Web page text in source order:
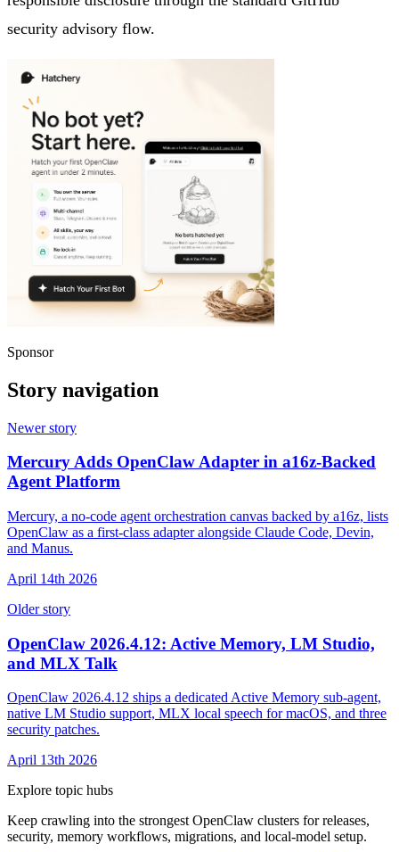
security advisory flow.
Sponsor
Story navigation
Newer story
Mercury Adds OpenClaw Adapter in a16z-Backed
Agent Platform
Mercury, a no-code agent orchestration canvas backed by a16z, lists
OpenClaw as a first-class adapter alongside Claude Code, Devin,
and Manus.
April 14th 2026
Older story
OpenClaw 2026.4.12: Active Memory, LM Studio,
and MLX Talk
OpenClaw 2026.4.12 ships a dedicated Active Memory sub-agent,
native LM Studio support, MLX local speech for macOS, and three
security patches.
April 13th 2026
Explore topic hubs
Keep crawling into the strongest OpenClaw clusters for releases,
security, memory workflows, migrations, and local-model setup.